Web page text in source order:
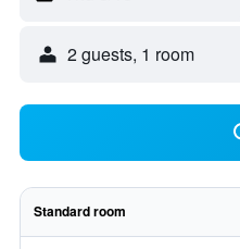
2 guests, 1 room
Standard room